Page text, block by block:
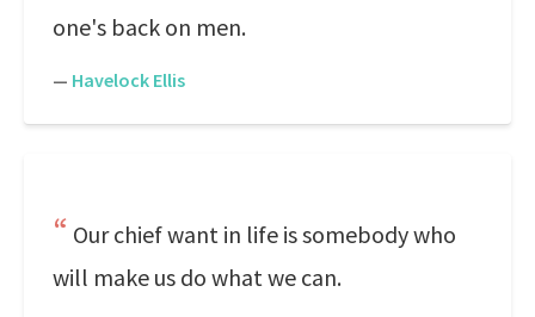
one's back on men.
— Havelock Ellis
Our chief want in life is somebody who
will make us do what we can.